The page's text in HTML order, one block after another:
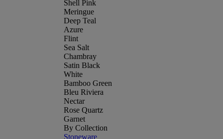
Shell Pink
Meringue
Deep Teal
Azure
Flint
Sea Salt
Chambray
Satin Black
White
Bamboo Green
Bleu Riviera
Nectar
Rose Quartz
Garnet
By Collection
Stoneware